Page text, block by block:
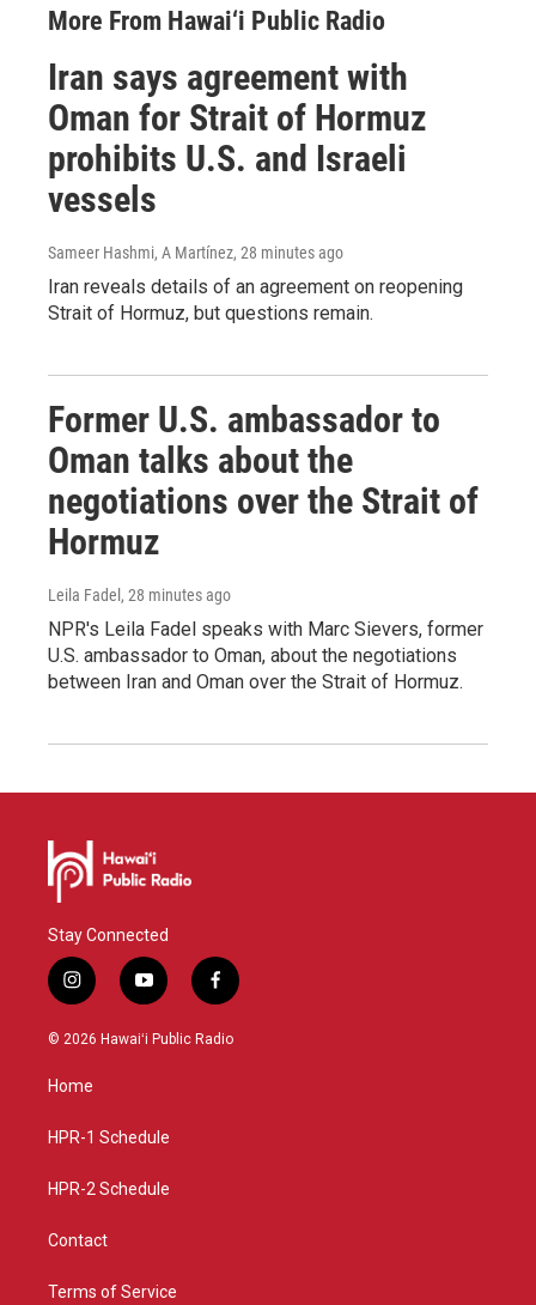
More From Hawai‘i Public Radio
Iran says agreement with
Oman for Strait of Hormuz
prohibits U.S. and Israeli
vessels
Sameer Hashmi, A Martínez, 28 minutes ago
Iran reveals details of an agreement on reopening
Strait of Hormuz, but questions remain.
Former U.S. ambassador to
Oman talks about the
negotiations over the Strait of
Hormuz
Leila Fadel , 28 minutes ago
NPR's Leila Fadel speaks with Marc Sievers, former
U.S. ambassador to Oman, about the negotiations
between Iran and Oman over the Strait of Hormuz.
Stay Connected
i
n
s
g
a
y
o
u
f
a
c
© 2026 Hawaiʻi Public Radio
Home
HPR-1 Schedule
HPR-2 Schedule
Contact
Terms of Service